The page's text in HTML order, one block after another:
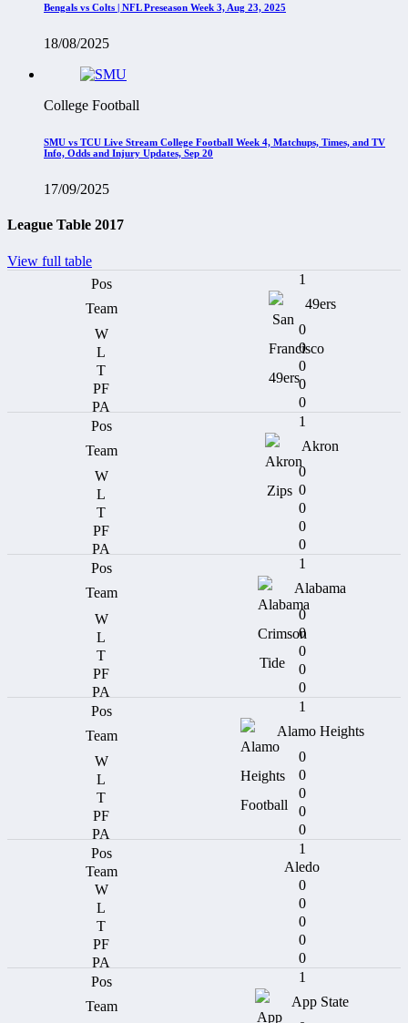
Bengals vs Colts | NFL Preseason Week 3, Aug 23, 2025
18/08/2025
College Football
SMU vs TCU Live Stream College Football Week 4, Matchups, Times, and TV
Info, Odds and Injury Updates, Sep 20
17/09/2025
League Table 2017
View full table
1
49ers
0
0
0
0
0
1
Akron
0
0
0
0
0
1
Alabama
0
0
0
0
0
1
Alamo Heights
0
0
0
0
0
1
Aledo
0
0
0
0
0
1
App State